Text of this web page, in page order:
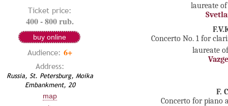
Ticket price:
400 - 800 rub.
buy online
Audience: 6+
Address:
Russia, St. Petersburg, Moika
Embankment, 20
map
laureate
Concerto No. 1 for
laureate
F.
Concerto for piano